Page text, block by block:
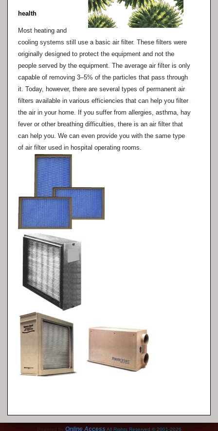
health
Most heating and
cooling systems still use a basic air filter. These filters were
originally designed to protect the equipment and not the
people served by the equipment. The average air filter is only
capable of removing 3–5% of the particles that pass through
it. Today, however, there are several types of permanent air
filters available in various efficiencies that can help you filter
the air in your home. If you suffer from allergies, asthma, hay
fever or other breathing difficulties, there is an air filter that
can help you. We can even provide you with the same type
of air filter used in hospital operating rooms.
Powered by Online Access All Rights Reserved © 2001-2026